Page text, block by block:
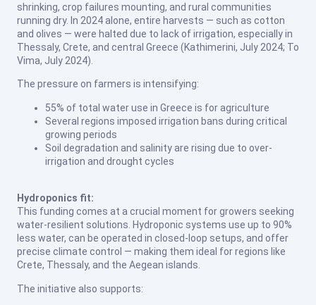
shrinking, crop failures mounting, and rural communities
running dry. In 2024 alone, entire harvests — such as cotton
and olives — were halted due to lack of irrigation, especially in
Thessaly, Crete, and central Greece (Kathimerini, July 2024; To
Vima, July 2024).
The pressure on farmers is intensifying:
55% of total water use in Greece is for agriculture
Several regions imposed irrigation bans during critical
growing periods
Soil degradation and salinity are rising due to over-
irrigation and drought cycles
Hydroponics fit:
This funding comes at a crucial moment for growers seeking
water-resilient solutions. Hydroponic systems use up to 90%
less water, can be operated in closed-loop setups, and offer
precise climate control — making them ideal for regions like
Crete, Thessaly, and the Aegean islands.
The initiative also supports: